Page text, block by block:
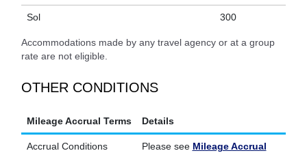
Sol 300
Accommodations made by any travel agency or at a group
rate are not eligible.
OTHER CONDITIONS
Mileage Accrual Terms Details
Accrual Conditions Please see Mileage Accrual